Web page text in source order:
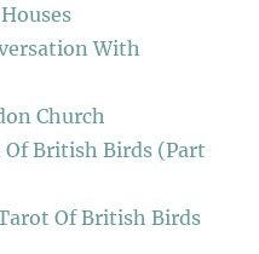
With
Church
Of British Birds (Part
Of British Birds